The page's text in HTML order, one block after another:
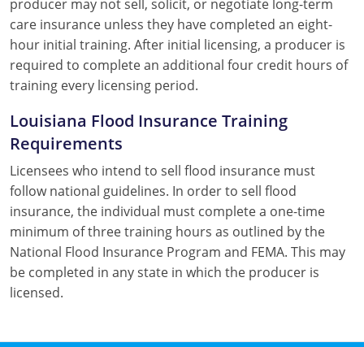
producer may not sell, solicit, or negotiate long-term
care insurance unless they have completed an eight-
hour initial training. After initial licensing, a producer is
required to complete an additional four credit hours of
training every licensing period.
Louisiana Flood Insurance Training
Requirements
Licensees who intend to sell flood insurance must
follow national guidelines. In order to sell flood
insurance, the individual must complete a one-time
minimum of three training hours as outlined by the
National Flood Insurance Program and FEMA. This may
be completed in any state in which the producer is
licensed.